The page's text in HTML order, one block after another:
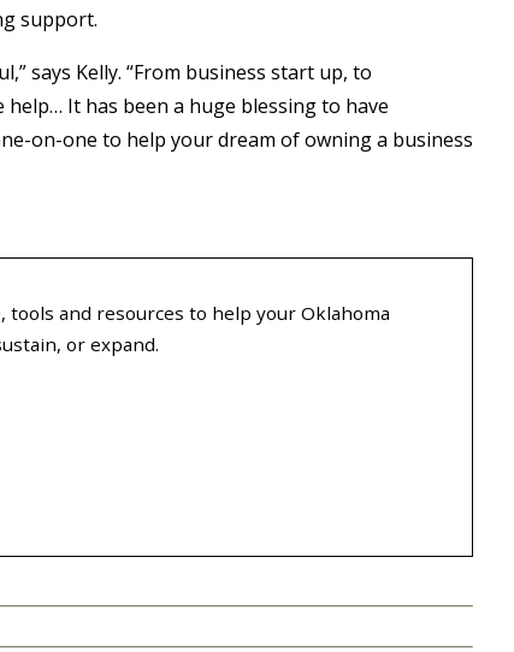
support.
says Kelly. “From business start up, to
It has been a huge blessing to have
on-one to help your dream of owning a business
and resources to help your Oklahoma
or expand.